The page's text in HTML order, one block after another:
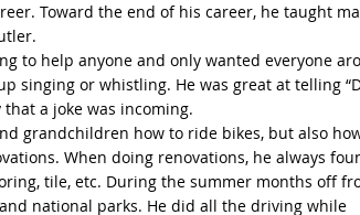
Toward the end of his career, he taught
to help anyone and only wanted everyone
singing or whistling. He was great at telling
a joke was incoming.
grandchildren how to ride bikes, but also
When doing renovations, he always
tile, etc. During the summer months off
national parks. He did all the driving while